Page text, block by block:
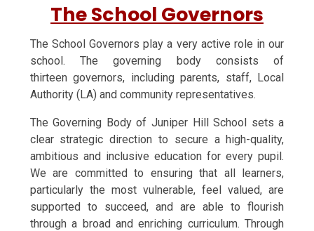
The School Governors
The School Governors play a very active role in our
school. The governing body consists of
thirteen governors, including parents, staff, Local
Authority (LA) and community representatives.
The Governing Body of Juniper Hill School sets a
clear strategic direction to secure a high-quality,
ambitious and inclusive education for every pupil.
We are committed to ensuring that all learners,
particularly the most vulnerable, feel valued, are
supported to succeed, and are able to flourish
through a broad and enriching curriculum. Through